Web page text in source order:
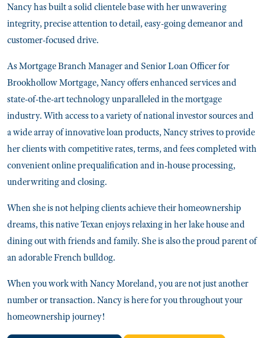
Nancy has built a solid clientele base with her unwavering
integrity, precise attention to detail, easy-going demeanor and
customer-focused drive.
As Mortgage Branch Manager and Senior Loan Officer for
Brookhollow Mortgage, Nancy offers enhanced services and
state-of-the-art technology unparalleled in the mortgage
industry. With access to a variety of national investor sources and
a wide array of innovative loan products, Nancy strives to provide
her clients with competitive rates, terms, and fees completed with
convenient online prequalification and in-house processing,
underwriting and closing.
When she is not helping clients achieve their homeownership
dreams, this native Texan enjoys relaxing in her lake house and
dining out with friends and family. She is also the proud parent of
an adorable French bulldog.
When you work with Nancy Moreland, you are not just another
number or transaction. Nancy is here for you throughout your
homeownership journey!